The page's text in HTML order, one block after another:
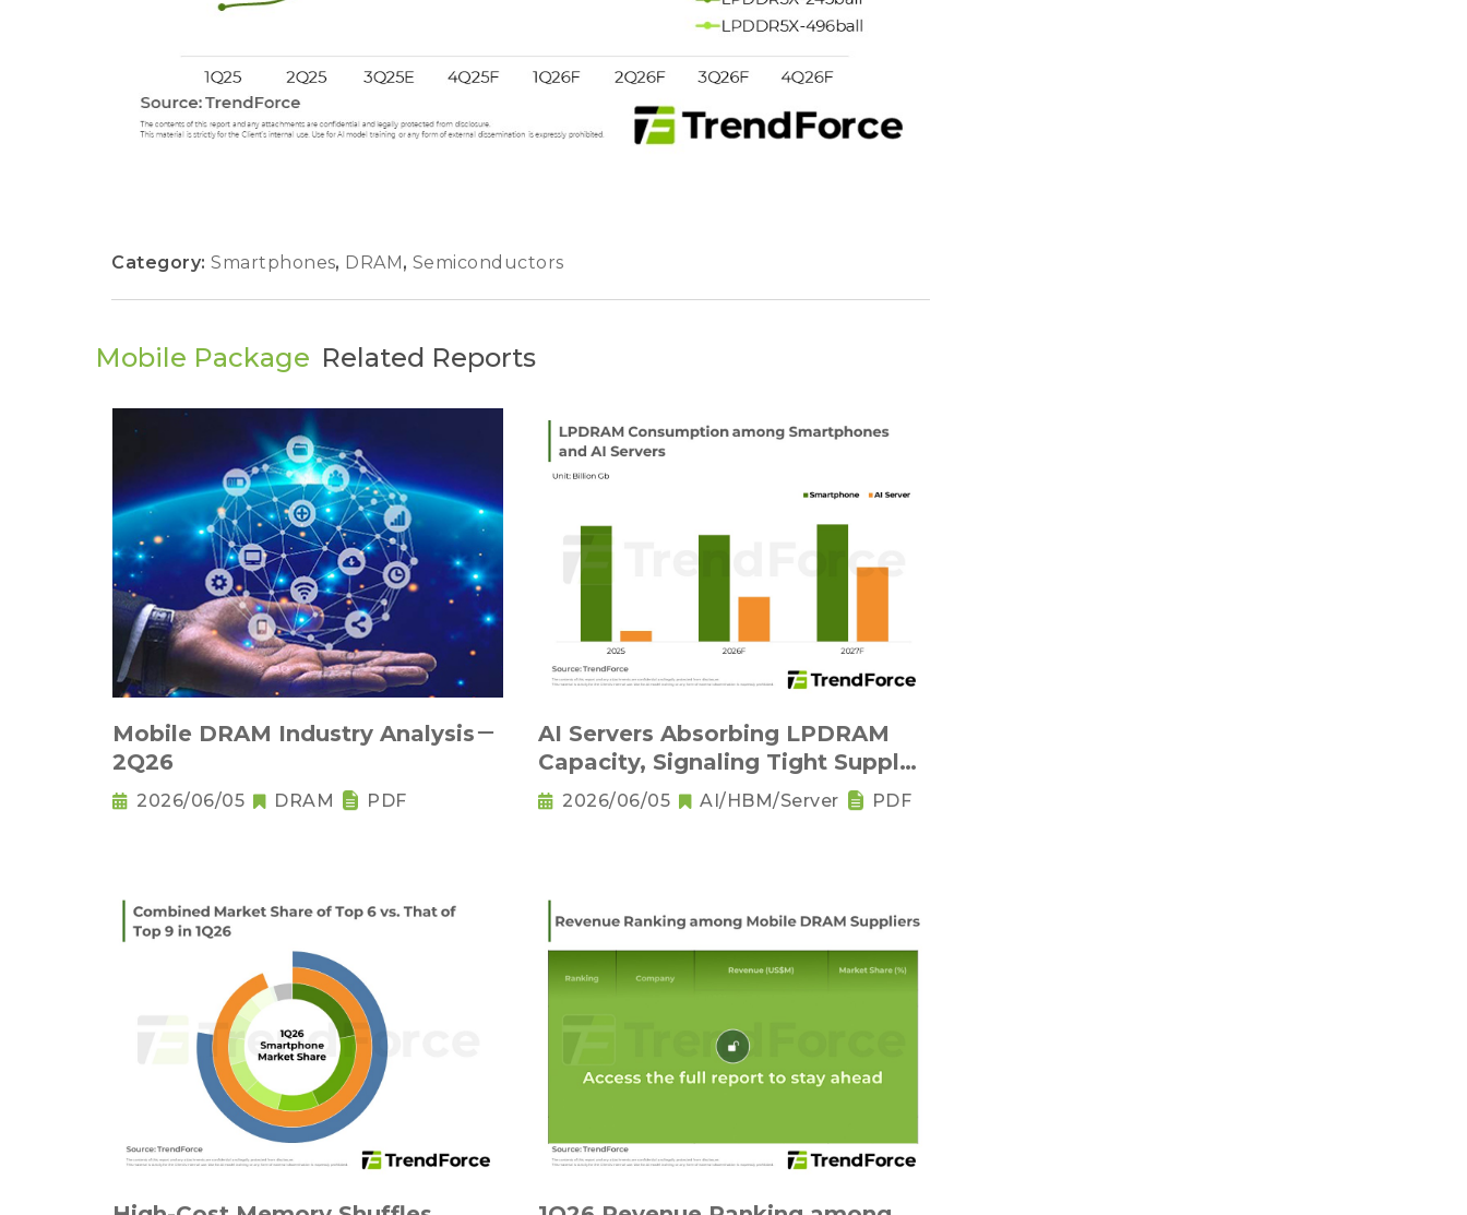
Category: Smartphones, DRAM, Semiconductors
Mobile Package Related Reports
Mobile DRAM Industry Analysis－
2Q26
2026/06/05 DRAM PDF
AI Servers Absorbing LPDRAM
Capacity, Signaling Tight Supply
as the New Norm
2026/06/05 AI/HBM/Server PDF